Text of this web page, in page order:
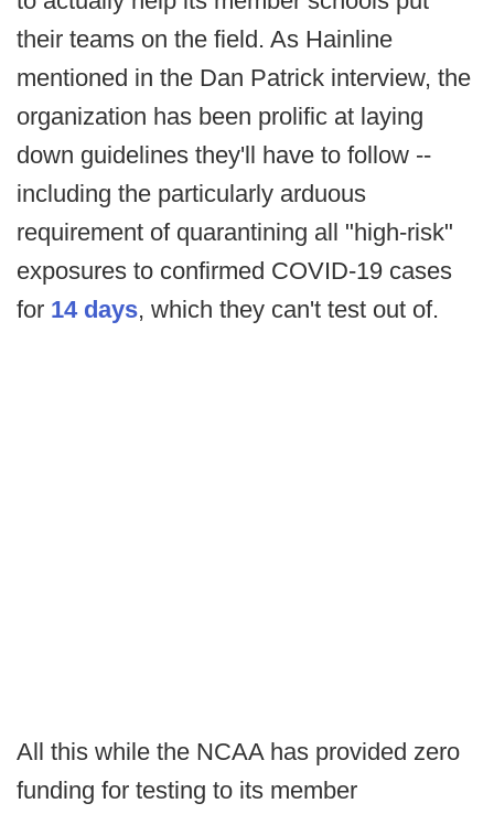
their teams on the field. As Hainline
mentioned in the Dan Patrick interview, the
organization has been prolific at laying
down guidelines they'll have to follow --
including the particularly arduous
requirement of quarantining all "high-risk"
exposures to confirmed COVID-19 cases
for 14 days, which they can't test out of.
All this while the NCAA has provided zero
funding for testing to its member